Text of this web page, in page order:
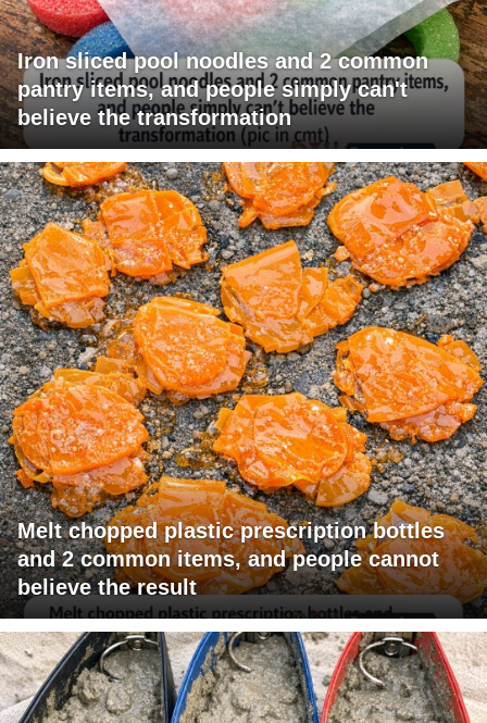
Iron sliced pool noodles and 2 common
pantry items, and people simply can't
believe the transformation
Melt chopped plastic prescription bottles
and 2 common items, and people cannot
believe the result